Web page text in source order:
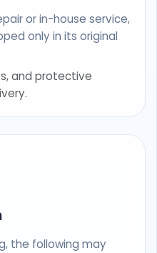
or in-house service,
only in its original
and protective
the following may